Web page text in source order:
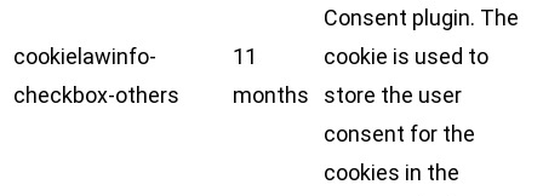
cookielawinfo-
checkbox-others
11
months
Consent plugin. The
cookie is used to
store the user
consent for the
cookies in the